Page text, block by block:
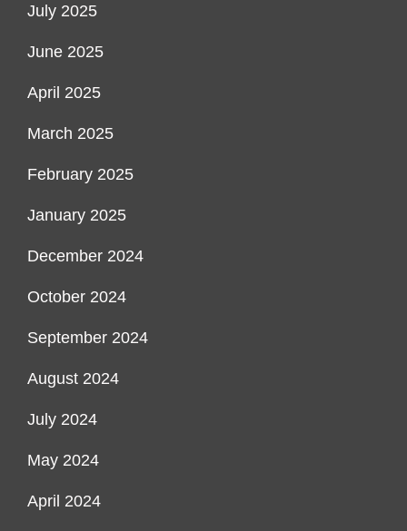
July 2025
June 2025
April 2025
March 2025
February 2025
January 2025
December 2024
October 2024
September 2024
August 2024
July 2024
May 2024
April 2024